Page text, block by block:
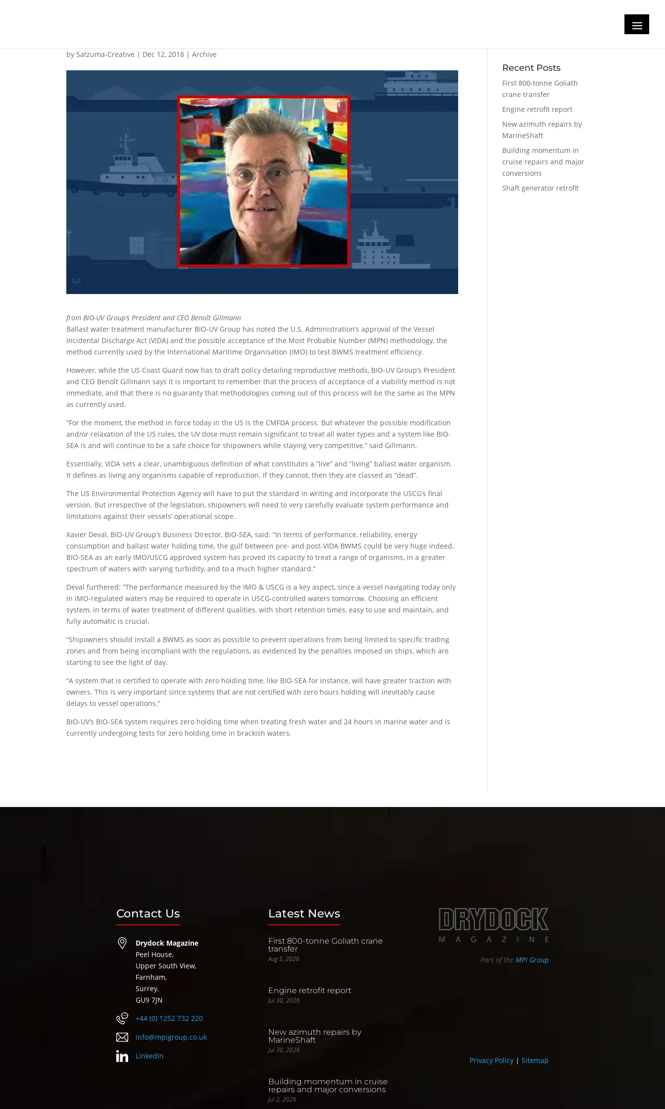
bySatzuma-Creative | Dec 12, 2018 |Archive
from BIO-UV Group’s President and CEO Benoît Gillmann
Ballast water treatment manufacturer BIO-UV Group has noted the U.S. Administration’s approval of the Vessel
Incidental Discharge Act (VIDA) and the possible acceptance of the Most Probable Number (MPN) methodology, the
method currently used by the International Maritime Organisation (IMO) to test BWMS treatment efficiency.
However, while the US Coast Guard now has to draft policy detailing reproductive methods, BIO-UV Group’s President
and CEO Benoît Gillmann says it is important to remember that the process of acceptance of a viability method is not
immediate, and that there is no guaranty that methodologies coming out of this process will be the same as the MPN
as currently used.
“For the moment, the method in force today in the US is the CMFDA process. But whatever the possible modification
and/or relaxation of the US rules, the UV dose must remain significant to treat all water types and a system like BIO-
SEA is and will continue to be a safe choice for shipowners while staying very competitive,” said Gillmann.
Essentially, VIDA sets a clear, unambiguous definition of what constitutes a “live” and “living” ballast water organism.
It defines as living any organisms capable of reproduction. If they cannot, then they are classed as “dead”.
The US Environmental Protection Agency will have to put the standard in writing and incorporate the USCG’s final
version. But irrespective of the legislation, shipowners will need to very carefully evaluate system performance and
limitations against their vessels’ operational scope.
Xavier Deval, BIO-UV Group’s Business Director, BIO-SEA, said: “In terms of performance, reliability, energy
consumption and ballast water holding time, the gulf between pre- and post-VIDA BWMS could be very huge indeed.
BIO-SEA as an early IMO/USCG approved system has proved its capacity to treat a range of organisms, in a greater
spectrum of waters with varying turbidity, and to a much higher standard.”
Deval furthered: “The performance measured by the IMO & USCG is a key aspect, since a vessel navigating today only
in IMO-regulated waters may be required to operate in USCG-controlled waters tomorrow. Choosing an efficient
system, in terms of water treatment of different qualities, with short retention times, easy to use and maintain, and
fully automatic is crucial.
“Shipowners should install a BWMS as soon as possible to prevent operations from being limited to specific trading
zones and from being incompliant with the regulations, as evidenced by the penalties imposed on ships, which are
starting to see the light of day.
“A system that is certified to operate with zero holding time, like BIO-SEA for instance, will have greater traction with
owners. This is very important since systems that are not certified with zero hours holding will inevitably cause
delays to vessel operations.”
BIO-UV’s BIO-SEA system requires zero holding time when treating fresh water and 24 hours in marine water and is
currently undergoing tests for zero holding time in brackish waters.
Recent Posts
First 800-tonne Goliath
crane transfer
Engine retrofit report
New azimuth repairs by
MarineShaft
Building momentum in
cruise repairs and major
conversions
Shaft generator retrofit
Contact Us
Drydock Magazine
Peel House,
Upper South View,
Farnham,
Surrey,
GU9 7JN
+44 (0) 1252 732 220
info@mpigroup.co.uk
LinkedIn
Latest News
First 800-tonne Goliath crane
transfer
Aug 5, 2026
Engine retrofit report
Jul 30, 2026
New azimuth repairs by
MarineShaft
Jul 30, 2026
Building momentum in cruise
repairs and major conversions
Jul 2, 2026
Part of the MPI Group
Privacy Policy| Sitemap